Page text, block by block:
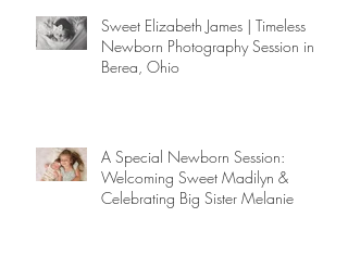
Sweet Elizabeth James | Timeless
Newborn Photography Session in
Berea, Ohio
A Special Newborn Session:
Welcoming Sweet Madilyn &
Celebrating Big Sister Melanie